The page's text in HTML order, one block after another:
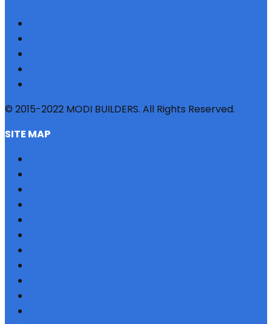
© 2015-2022 MODI BUILDERS. All Rights Reserved.
SITE MAP